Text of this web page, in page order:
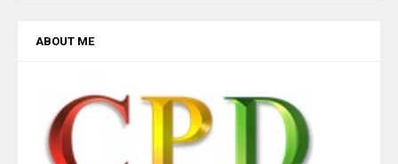
ABOUT ME